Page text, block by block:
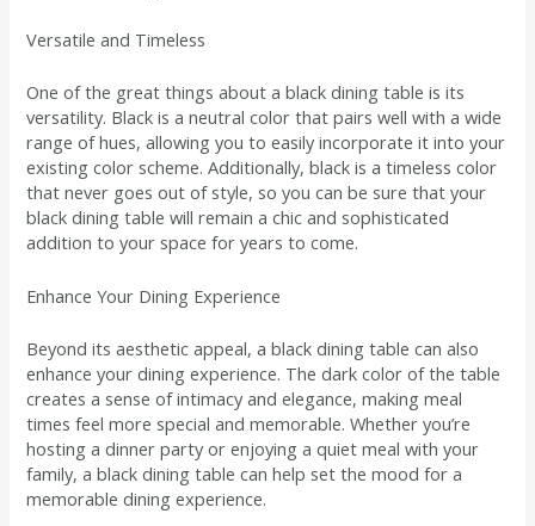
Versatile and Timeless
One of the great things about a black dining table is its
versatility. Black is a neutral color that pairs well with a wide
range of hues, allowing you to easily incorporate it into your
existing color scheme. Additionally, black is a timeless color
that never goes out of style, so you can be sure that your
black dining table will remain a chic and sophisticated
addition to your space for years to come.
Enhance Your Dining Experience
Beyond its aesthetic appeal, a black dining table can also
enhance your dining experience. The dark color of the table
creates a sense of intimacy and elegance, making meal
times feel more special and memorable. Whether you’re
hosting a dinner party or enjoying a quiet meal with your
family, a black dining table can help set the mood for a
memorable dining experience.